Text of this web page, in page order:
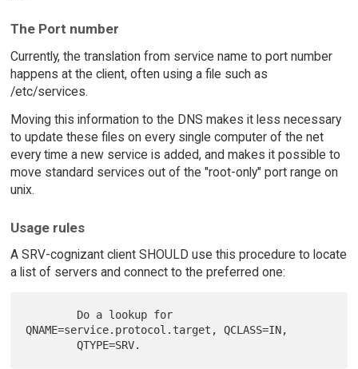
The Port number
Currently, the translation from service name to port number
happens at the client, often using a file such as
/etc/services.
Moving this information to the DNS makes it less necessary
to update these files on every single computer of the net
every time a new service is added, and makes it possible to
move standard services out of the "root-only" port range on
unix.
Usage rules
A SRV-cognizant client SHOULD use this procedure to locate
a list of servers and connect to the preferred one:
QNAME=service.protocol.target, QCLASS=IN,